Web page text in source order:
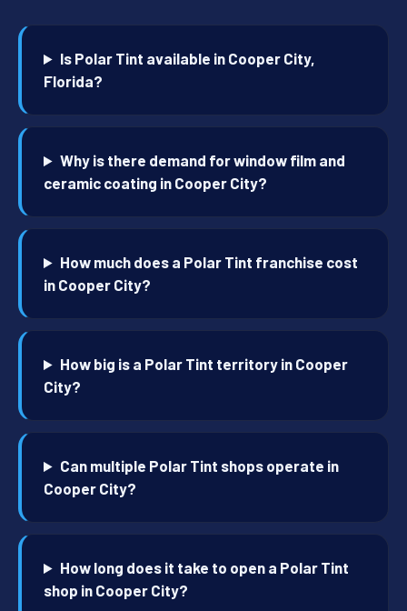
Is Polar Tint available in Cooper City,
Florida?
Why is there demand for window film and
ceramic coating in Cooper City?
How much does a Polar Tint franchise cost
in Cooper City?
How big is a Polar Tint territory in Cooper
City?
Can multiple Polar Tint shops operate in
Cooper City?
How long does it take to open a Polar Tint
shop in Cooper City?